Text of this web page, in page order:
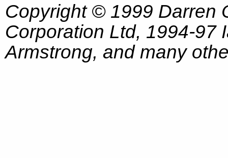
Copyright © 1999 Darren
Corporation Ltd, 1994-97
Armstrong, and many